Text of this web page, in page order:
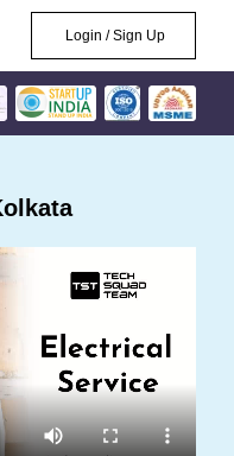
Login / Sign Up